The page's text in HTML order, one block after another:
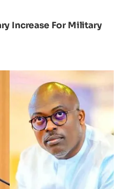
Increase For Military